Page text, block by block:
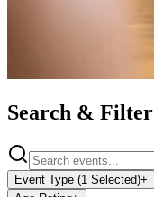
Search & Filter
Event Type (1 Selected)+